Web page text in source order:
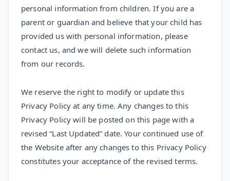
personal information from children. If you are a
parent or guardian and believe that your child has
provided us with personal information, please
contact us, and we will delete such information
from our records.
We reserve the right to modify or update this
Privacy Policy at any time. Any changes to this
Privacy Policy will be posted on this page with a
revised “Last Updated” date. Your continued use of
the Website after any changes to this Privacy Policy
constitutes your acceptance of the revised terms.